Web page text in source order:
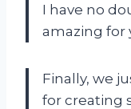
I have no
amazing for
Finally, we
for creating